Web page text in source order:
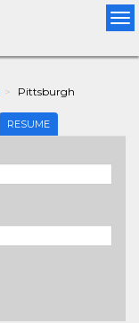
Pittsburgh
RESUME